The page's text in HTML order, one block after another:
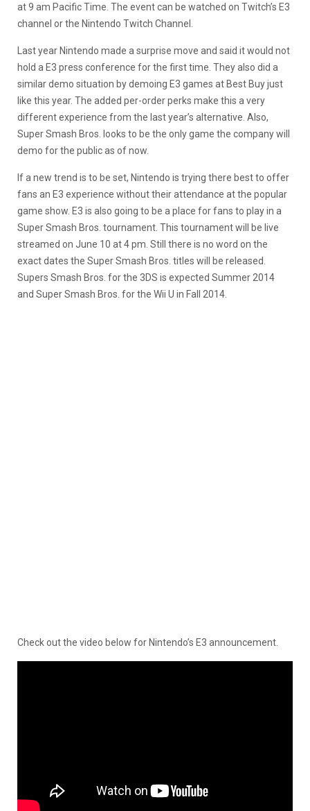
at 9 am Pacific Time. The event can be watched on Twitch’s E3
channel or the Nintendo Twitch Channel.
Last year Nintendo made a surprise move and said it would not
hold a E3 press conference for the first time. They also did a
similar demo situation by demoing E3 games at Best Buy just
like this year. The added per-order perks make this a very
different experience from the last year’s alternative. Also,
Super Smash Bros. looks to be the only game the company will
demo for the public as of now.
If a new trend is to be set, Nintendo is trying there best to offer
fans an E3 experience without their attendance at the popular
game show. E3 is also going to be a place for fans to play in a
Super Smash Bros. tournament. This tournament will be live
streamed on June 10 at 4 pm. Still there is no word on the
exact dates the Super Smash Bros. titles will be released.
Supers Smash Bros. for the 3DS is expected Summer 2014
and Super Smash Bros. for the Wii U in Fall 2014.
Check out the video below for Nintendo’s E3 announcement.